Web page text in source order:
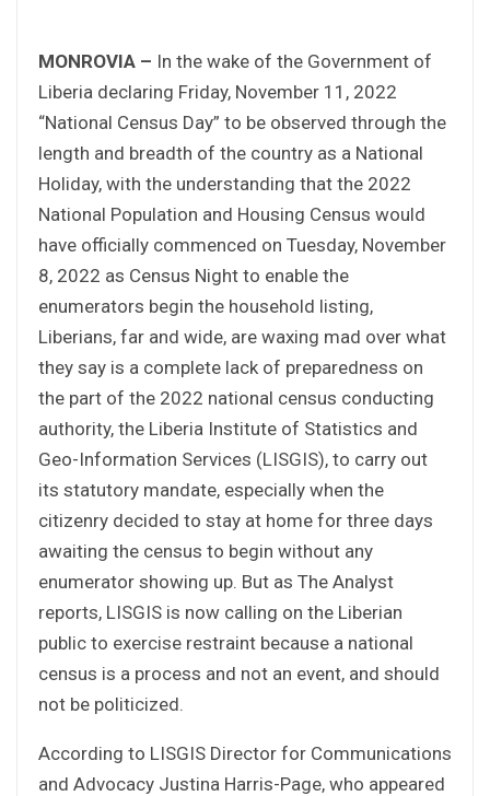
MONROVIA – In the wake of the Government of
Liberia declaring Friday, November 11, 2022
“National Census Day” to be observed through the
length and breadth of the country as a National
Holiday, with the understanding that the 2022
National Population and Housing Census would
have officially commenced on Tuesday, November
8, 2022 as Census Night to enable the
enumerators begin the household listing,
Liberians, far and wide, are waxing mad over what
they say is a complete lack of preparedness on
the part of the 2022 national census conducting
authority, the Liberia Institute of Statistics and
Geo-Information Services (LISGIS), to carry out
its statutory mandate, especially when the
citizenry decided to stay at home for three days
awaiting the census to begin without any
enumerator showing up. But as The Analyst
reports, LISGIS is now calling on the Liberian
public to exercise restraint because a national
census is a process and not an event, and should
not be politicized.
According to LISGIS Director for Communications
and Advocacy Justina Harris-Page, who appeared